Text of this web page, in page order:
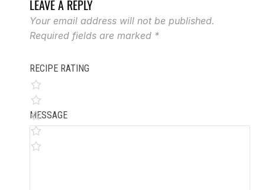
LEAVE A REPLY
Your email address will not be published.
Required fields are marked *
RECIPE RATING
MESSAGE